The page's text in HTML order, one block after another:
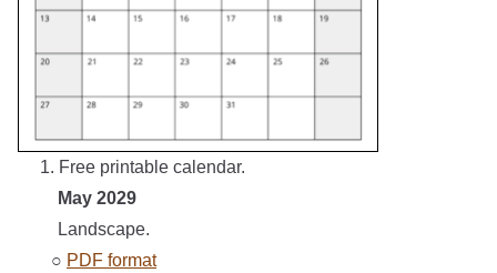
1. Free printable calendar.
May 2029
Landscape.
○ PDF format